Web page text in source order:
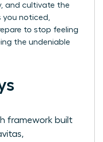
and cultivate the
noticed,
to stop feeling
the undeniable
framework built